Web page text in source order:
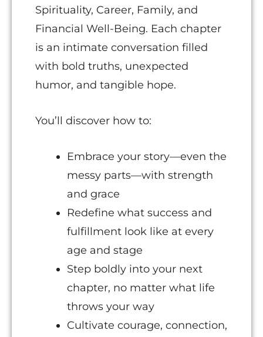
Spirituality, Career, Family, and
Financial Well-Being. Each chapter
is an intimate conversation filled
with bold truths, unexpected
humor, and tangible hope.
You’ll discover how to:
Embrace your story—even the
messy parts—with strength
and grace
Redefine what success and
fulfillment look like at every
age and stage
Step boldly into your next
chapter, no matter what life
throws your way
Cultivate courage, connection,